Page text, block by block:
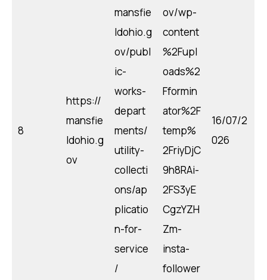
8
https://
mansfie
ldohio.g
ov
mansfie
ldohio.g
ov/publ
ic-
works-
depart
ments/
utility-
collecti
ons/ap
plicatio
n-for-
service
/
ov/wp-
content
%2Fupl
oads%2
Fformin
ator%2F
temp%
2FriyDjC
9h8RAi-
2FS3yE
CgzYZH
Zm-
insta-
follower
16/07/2
026